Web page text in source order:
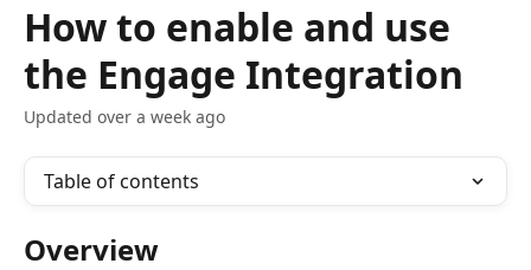
How to enable and use
the Engage Integration
Updated over a week ago
Table of contents
Overview